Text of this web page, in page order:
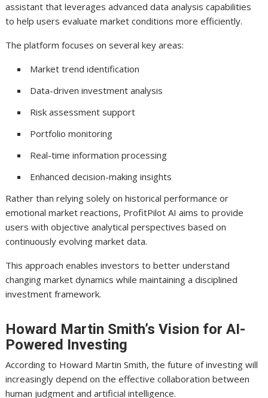
assistant that leverages advanced data analysis capabilities
to help users evaluate market conditions more efficiently.
The platform focuses on several key areas:
Market trend identification
Data-driven investment analysis
Risk assessment support
Portfolio monitoring
Real-time information processing
Enhanced decision-making insights
Rather than relying solely on historical performance or
emotional market reactions, ProfitPilot AI aims to provide
users with objective analytical perspectives based on
continuously evolving market data.
This approach enables investors to better understand
changing market dynamics while maintaining a disciplined
investment framework.
Howard Martin Smith’s Vision for AI-
Powered Investing
According to Howard Martin Smith, the future of investing will
increasingly depend on the effective collaboration between
human judgment and artificial intelligence.